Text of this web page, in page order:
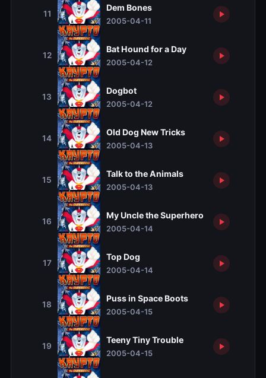
11
Dem Bones
2005-04-11
12
Bat Hound for a Day
2005-04-12
13
Dogbot
2005-04-12
14
Old Dog New Tricks
2005-04-13
15
Talk to the Animals
2005-04-13
16
My Uncle the Superhero
2005-04-14
17
Top Dog
2005-04-14
18
Puss in Space Boots
2005-04-15
19
Teeny Tiny Trouble
2005-04-15